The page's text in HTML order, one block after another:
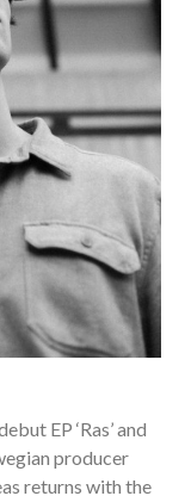
EP ‘Ras’ and
producer
returns with the